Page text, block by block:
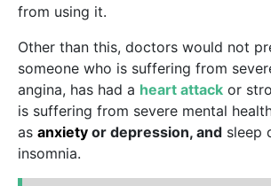
from using it.
Other than this, doctors would not
someone who is suffering from
angina, has had a heart attack or
is suffering from severe mental
as anxiety or depression, and sleep
insomnia.